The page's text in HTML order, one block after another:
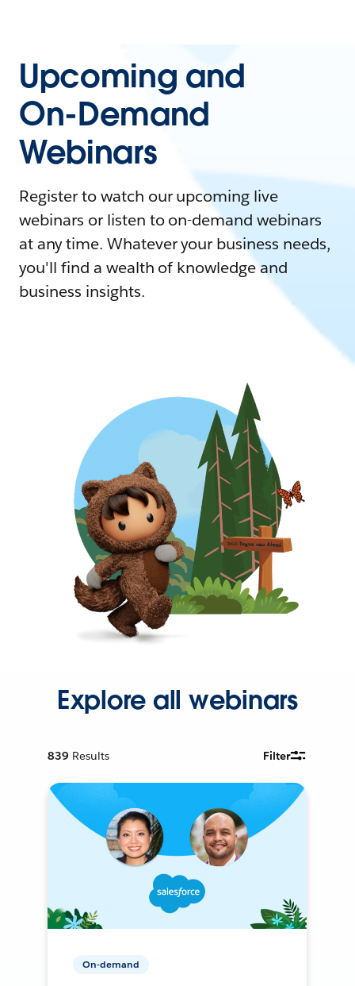
Upcoming and
On-Demand
Webinars
Register to watch our upcoming live
webinars or listen to on-demand webinars
at any time. Whatever your business needs,
you'll find a wealth of knowledge and
business insights.
Explore all webinars
839 Results Filter
On-demand